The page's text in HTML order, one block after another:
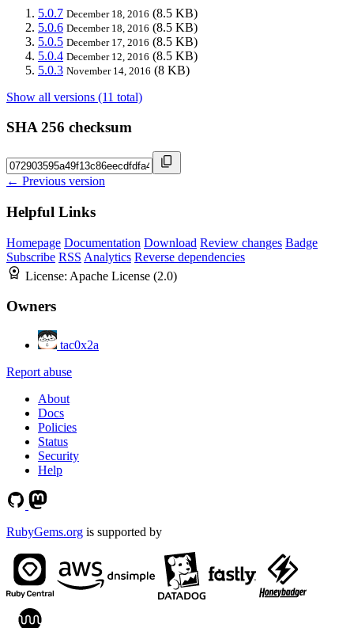
5.0.7 December 18, 2016 (8.5 KB)
5.0.6 December 18, 2016 (8.5 KB)
5.0.5 December 17, 2016 (8.5 KB)
5.0.4 December 12, 2016 (8.5 KB)
5.0.3 November 14, 2016 (8 KB)
Show all versions (11 total)
SHA 256 checksum
← Previous version
Helpful Links
Homepage Documentation Download Review changes Badge
Subscribe RSS Analytics Reverse dependencies
License: Apache License (2.0)
Owners
tac0x2a
Report abuse
About
Docs
Policies
Status
Security
Help
RubyGems.org is supported by